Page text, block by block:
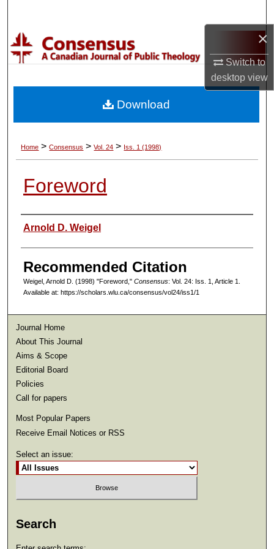
×
Switch to
desktopview
Browse Collections
About
Home > Consensus > Vol. 24 > Iss. 1 (1998)
Foreword
Authors
Arnold D. Weigel
Recommended Citation
Weigel, Arnold D. (1998) "Foreword," Consensus: Vol. 24: Iss. 1, Article 1.
Available at: https://scholars.wlu.ca/consensus/vol24/iss1/1
Download
Journal Home
About This Journal
Aims & Scope
Editorial Board
Policies
Call for papers
Most Popular Papers
Receive Email Notices or RSS
Select an issue:
Search